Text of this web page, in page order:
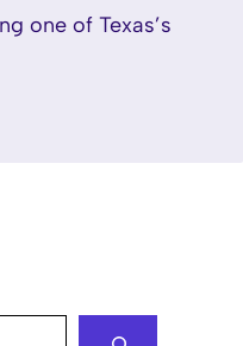
one of Texas’s